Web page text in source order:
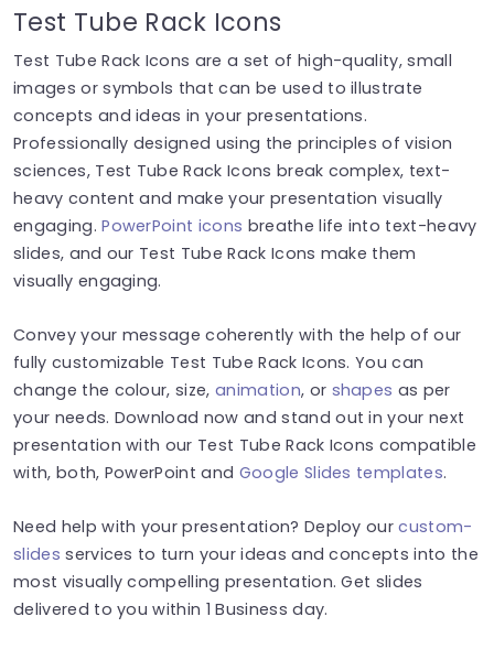
Test Tube Rack Icons
Test Tube Rack Icons are a set of high-quality, small
images or symbols that can be used to illustrate
concepts and ideas in your presentations.
Professionally designed using the principles of vision
sciences, Test Tube Rack Icons break complex, text-
heavy content and make your presentation visually
engaging.PowerPoint icons breathe life into text-heavy
slides, and our Test Tube Rack Icons make them
visually engaging.
Convey your message coherently with the help of our
fully customizable Test Tube Rack Icons. You can
change the colour, size,animation, or shapes as per
your needs. Download now and stand out in your next
presentation with our Test Tube Rack Icons compatible
with, both, PowerPoint and Google Slides templates.
Need help with your presentation? Deploy ourcustom-
slides services to turn your ideas and concepts into the
most visually compelling presentation. Get slides
delivered to you within 1 Business day.